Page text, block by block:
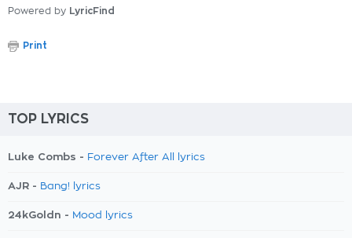
Powered by LyricFind
Print
TOP LYRICS
Luke Combs - Forever After All lyrics
AJR - Bang! lyrics
24kGoldn - Mood lyrics